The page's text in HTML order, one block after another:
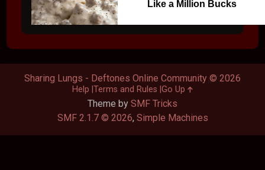
Like a Million Bucks
Theme by SMF Tricks
SMF 2.1.7 © 2026, Simple Machines
Sharing Lungs - Deftones Online Community © 2026
Help Terms and Rules Go Up